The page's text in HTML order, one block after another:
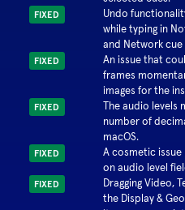
FIXED
Undo
while typing in
and Network cue
FIXED
An issue that
frames
images for the
FIXED
The audio levels
number of
macOS.
FIXED
A cosmetic
on audio level
FIXED
Dragging Video,
the Display &